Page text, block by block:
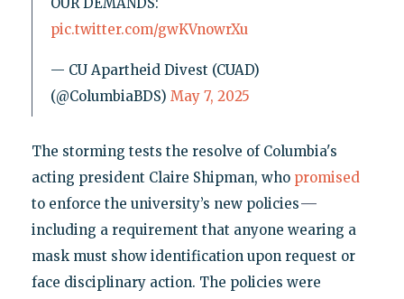
pic.twitter.com/gwKVnowrXu
— CU Apartheid Divest (CUAD)
(@ColumbiaBDS) May 7, 2025
The storming tests the resolve of Columbia's
acting president Claire Shipman, who promised
to enforce the university’s new policies—
including a requirement that anyone wearing a
mask must show identification upon request or
face disciplinary action. The policies were